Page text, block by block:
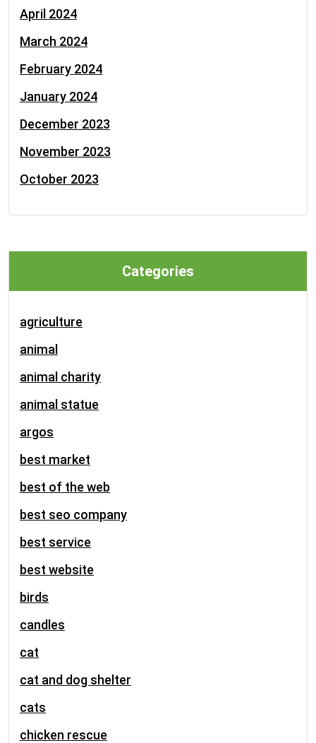
April 2024
March 2024
February 2024
January 2024
December 2023
November 2023
October 2023
Categories
agriculture
animal
animal charity
animal statue
argos
best market
best of the web
best seo company
best service
best website
birds
candles
cat
cat and dog shelter
cats
chicken rescue